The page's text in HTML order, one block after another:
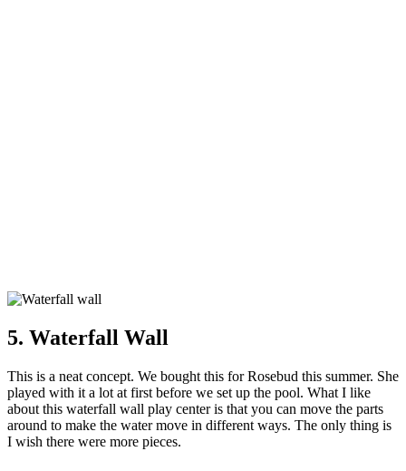
5. Waterfall Wall
This is a neat concept. We bought this for Rosebud this summer. She
played with it a lot at first before we set up the pool. What I like
about this waterfall wall play center is that you can move the parts
around to make the water move in different ways. The only thing is
I wish there were more pieces.